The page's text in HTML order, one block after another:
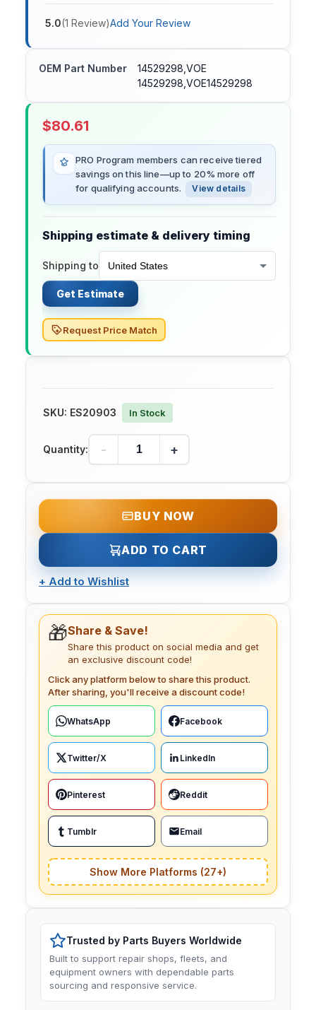
5.0(1 Review)Add Your Review
OEM Part Number
14529298,VOE
14529298,VOE14529298
$80.61
PRO Program members can receive tiered
savings on this line—up to 20% more off
for qualifying accounts.
View details
Shipping estimate & delivery timing
Shipping to
Get Estimate
Request Price Match
SKU: ES20903 In Stock
Quantity: - +
BUY NOW
ADD TO CART
+ Add to Wishlist
🎁Share & Save!
Share this product on social media and get
an exclusive discount code!
Click any platform below to share this product.
After sharing, you'll receive a discount code!
WhatsApp Facebook
Twitter/X LinkedIn
Pinterest Reddit
Tumblr Email
Show More Platforms (27+)
Trusted by Parts Buyers Worldwide
Built to support repair shops, fleets, and
equipment owners with dependable parts
sourcing and responsive service.